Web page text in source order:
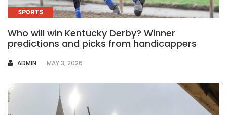
SPORTS
Who will win Kentucky Derby? Winner
predictions and picks from handicappers
AUTHOR
ADMIN MAY 3, 2026